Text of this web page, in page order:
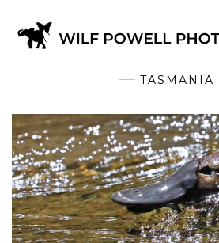
TASMANIA